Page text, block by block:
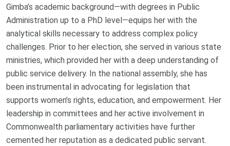
Gimba’s academic background—with degrees in Public
Administration up to a PhD level—equips her with the
analytical skills necessary to address complex policy
challenges. Prior to her election, she served in various state
ministries, which provided her with a deep understanding of
public service delivery. In the national assembly, she has
been instrumental in advocating for legislation that
supports women’s rights, education, and empowerment. Her
leadership in committees and her active involvement in
Commonwealth parliamentary activities have further
cemented her reputation as a dedicated public servant.